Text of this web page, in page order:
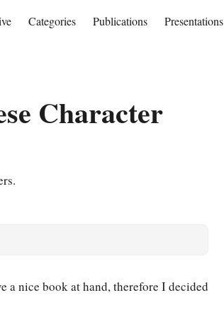
Categories Publications Presentations
Character
a nice book at hand, therefore I decided